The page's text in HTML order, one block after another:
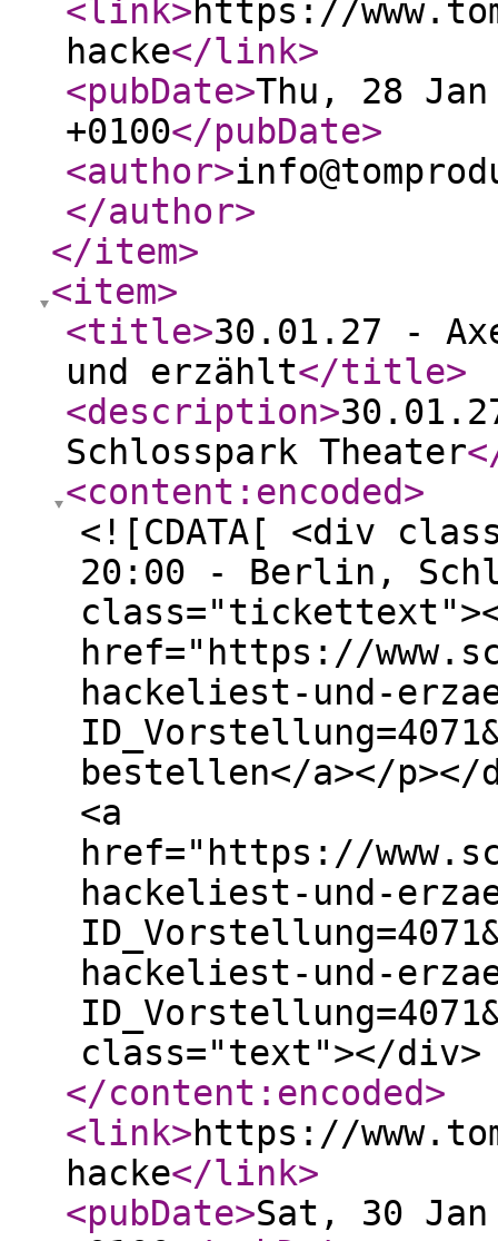
<link>https://
hacke</link>
<pubDate>Thu, 28
+0100</pubDate>
<author>
</author>
</item>
<item>
<title>30.01.27 -
und erzählt</title>
<description>
Schlosspark Theater
<content:encoded>
<![CDATA[ <div
20:00 - Berlin,
href="https://
hackeliest-und-
bestellen</a></
<a
href="https://
hackeliest-und-
hackeliest-und-
class="text"></
</content:encoded>
<link>https://
hacke</link>
<pubDate>Sat, 30 Jan